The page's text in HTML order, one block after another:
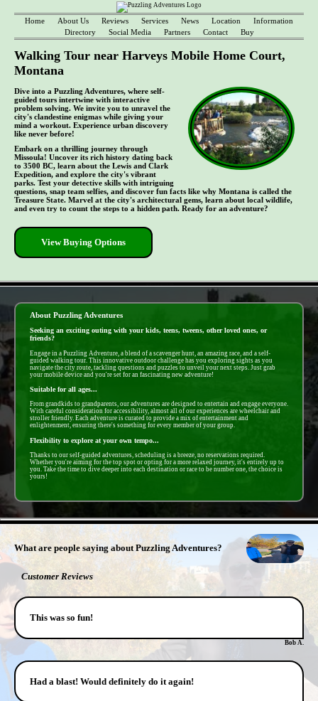
Home About Us Reviews Services News Location
Information
Directory
Social Media Partners Contact Buy
Walking Tour near Harveys Mobile Home Court,
Montana
Dive into a Puzzling Adventures, where self-
guided tours intertwine with interactive
problem solving. We invite you to unravel the
city's clandestine enigmas while giving your
mind a workout. Experience urban discovery
like never before!
Embark on a thrilling journey through
Missoula! Uncover its rich history dating back
to 3500 BC, learn about the Lewis and Clark
Expedition, and explore the city's vibrant
parks. Test your detective skills with intriguing
questions, snap team selfies, and discover fun facts like why Montana is called the
Treasure State. Marvel at the city's architectural gems, learn about local wildlife,
and even try to count the steps to a hidden path. Ready for an adventure?
View Buying Options
About Puzzling Adventures
Seeking an exciting outing with your kids, teens, tweens, other loved ones, or
friends?
Engage in a Puzzling Adventure, a blend of a scavenger hunt, an amazing race, and a self-
guided walking tour. This innovative outdoor challenge has you exploring sights as you
navigate the city route, tackling questions and puzzles to unveil your next steps. Just grab
your mobile device and you're set for an fascinating new adventure!
Suitable for all ages...
From grandkids to grandparents, our adventures are designed to entertain and engage everyone.
With careful consideration for accessibility, almost all of our experiences are wheelchair and
stroller friendly. Each adventure is curated to provide a mix of entertainment and
enlightenment, ensuring there's something for every member of your group.
Flexibility to explore at your own tempo...
Thanks to our self-guided adventures, scheduling is a breeze, no reservations required.
Whether you're aiming for the top spot or opting for a more relaxed journey, it's entirely up to
you. Take the time to dive deeper into each destination or race to be number one, the choice is
yours!
What are people saying about Puzzling Adventures?
Customer Reviews
This was so fun!
Bob A.
Had a blast! Would definitely do it again!